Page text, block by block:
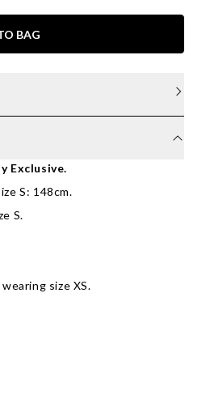
BAG
Exclusive.
S: 148cm.
S.
size XS.